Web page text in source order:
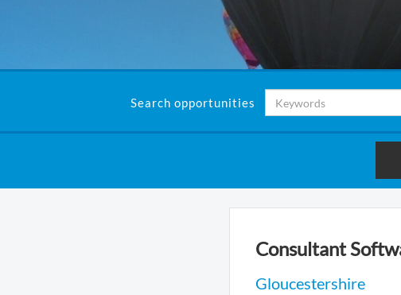
Search opportunities
Consultant
Gloucestershire